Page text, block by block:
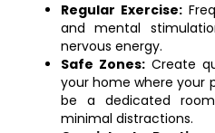
Regular Exercise:
and mental
nervous energy.
Safe Zones: Create
your home where your
be a dedicated
minimal distractions.